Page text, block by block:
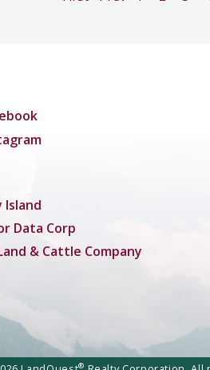
Island
Data Corp
& Cattle Company
®